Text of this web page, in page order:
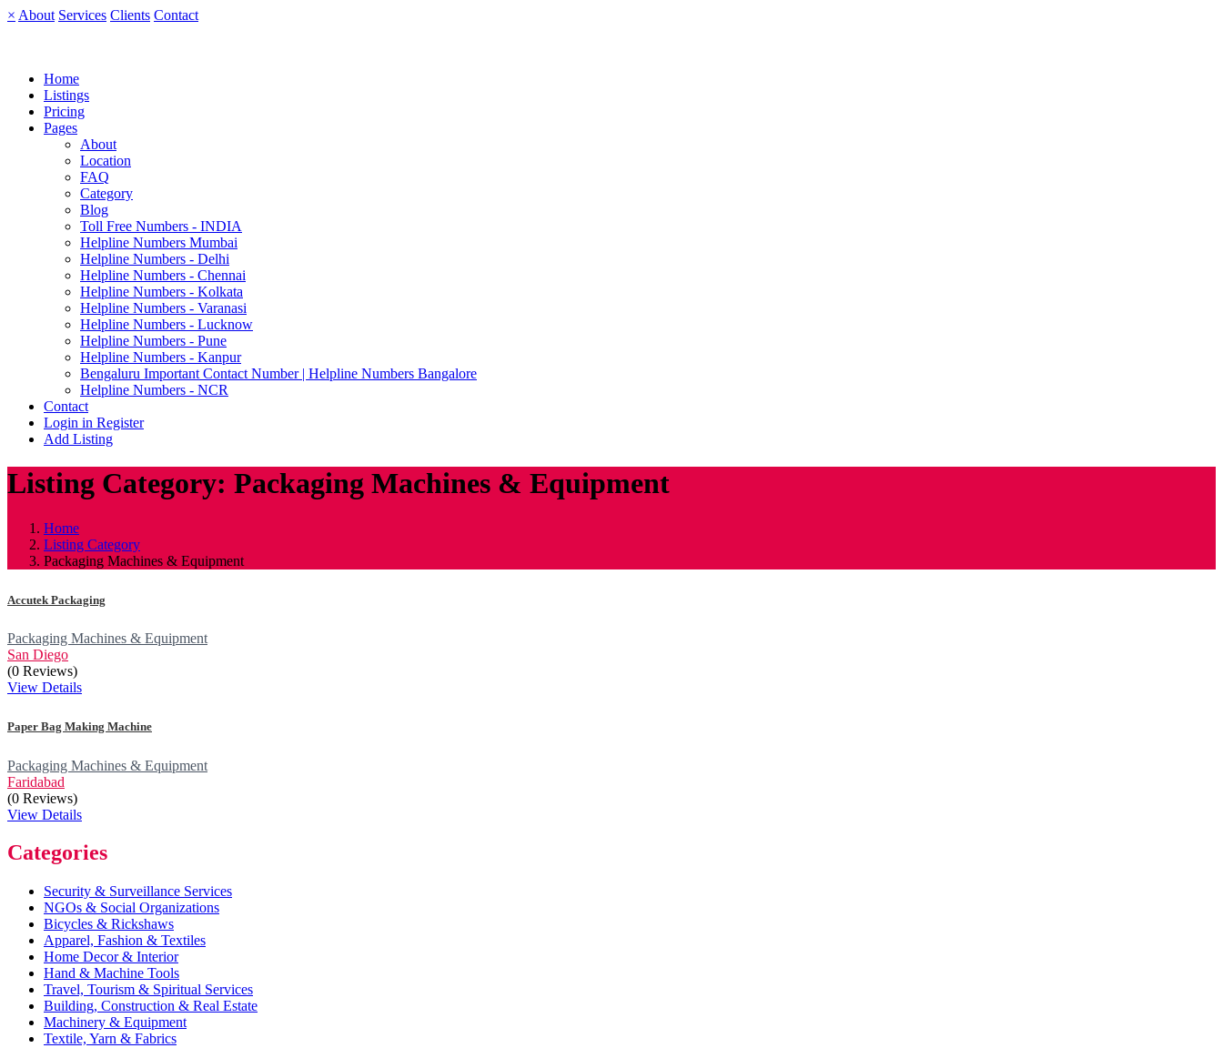
× About Services Clients Contact
Home
Listings
Pricing
Pages
About
Location
FAQ
Category
Blog
Toll Free Numbers - INDIA
Helpline Numbers Mumbai
Helpline Numbers - Delhi
Helpline Numbers - Chennai
Helpline Numbers - Kolkata
Helpline Numbers - Varanasi
Helpline Numbers - Lucknow
Helpline Numbers - Pune
Helpline Numbers - Kanpur
Bengaluru Important Contact Number | Helpline Numbers Bangalore
Helpline Numbers - NCR
Contact
Login in Register
Add Listing
Listing Category: Packaging Machines & Equipment
Home
Listing Category
Packaging Machines & Equipment
Accutek Packaging
Packaging Machines & Equipment
San Diego
(0 Reviews)
View Details
Paper Bag Making Machine
Packaging Machines & Equipment
Faridabad
(0 Reviews)
View Details
Categories
Security & Surveillance Services
NGOs & Social Organizations
Bicycles & Rickshaws
Apparel, Fashion & Textiles
Home Decor & Interior
Hand & Machine Tools
Travel, Tourism & Spiritual Services
Building, Construction & Real Estate
Machinery & Equipment
Textile, Yarn & Fabrics